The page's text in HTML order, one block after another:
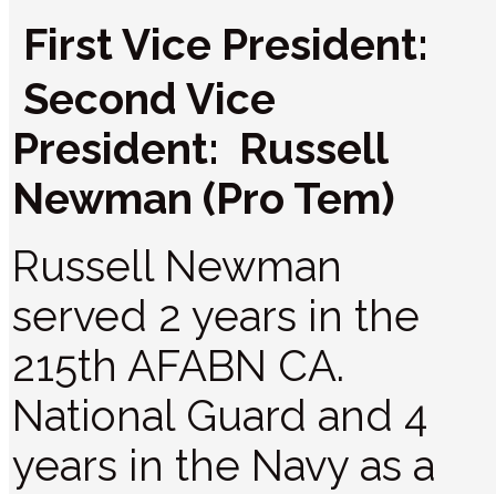
First Vice President:
Second Vice
President: Russell
Newman (Pro Tem)
Russell Newman
served 2 years in the
215th AFABN CA.
National Guard and 4
years in the Navy as a